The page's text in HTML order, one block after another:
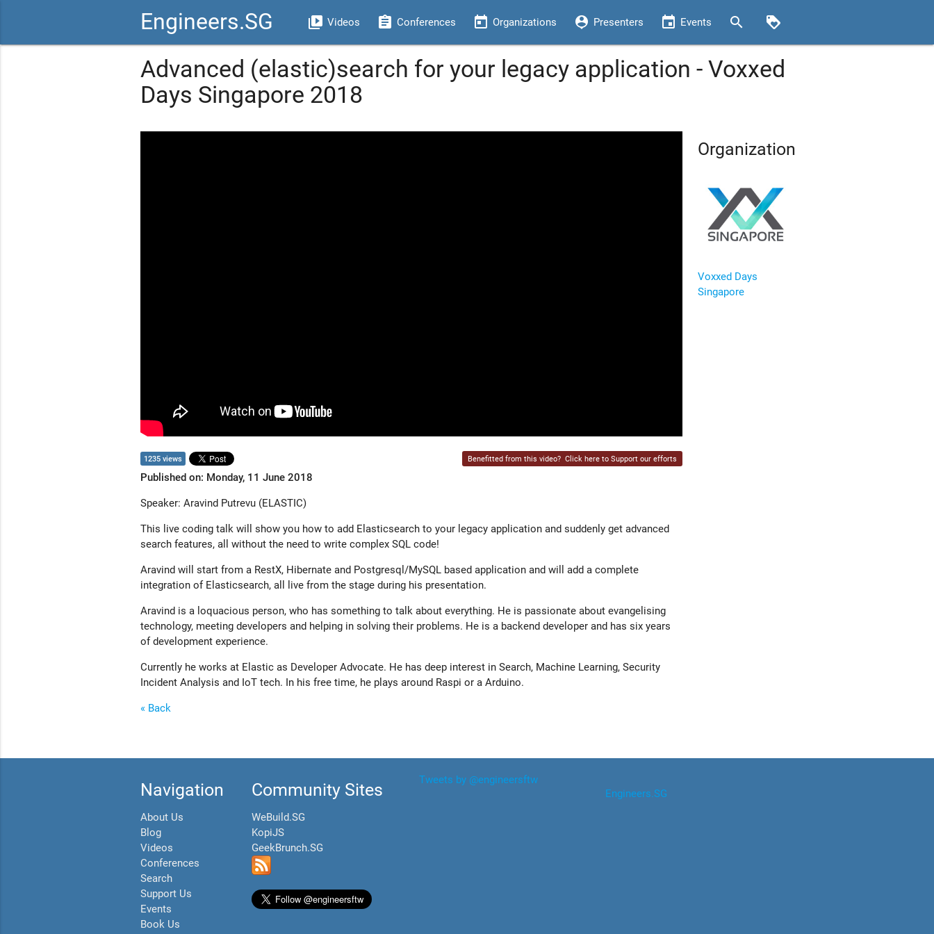
Engineers.SG video_library Videos assignment Conferences today Organizations person_pin Presenters event Events search loyalty
Advanced (elastic)search for your legacy application - Voxxed
Days Singapore 2018
1235 views Benefitted from this video? Click here to Support our efforts
Published on: Monday, 11 June 2018
Speaker: Aravind Putrevu (ELASTIC)
This live coding talk will show you how to add Elasticsearch to your legacy application and suddenly get advanced
search features, all without the need to write complex SQL code!
Aravind will start from a RestX, Hibernate and Postgresql/MySQL based application and will add a complete
integration of Elasticsearch, all live from the stage during his presentation.
Aravind is a loquacious person, who has something to talk about everything. He is passionate about evangelising
technology, meeting developers and helping in solving their problems. He is a backend developer and has six years
of development experience.
Currently he works at Elastic as Developer Advocate. He has deep interest in Search, Machine Learning, Security
Incident Analysis and IoT tech. In his free time, he plays around Raspi or a Arduino.
« Back
Organization
Voxxed Days
Singapore
Navigation
About Us
Blog
Videos
Conferences
Search
Support Us
Events
Book Us
Community Sites
WeBuild.SG
KopiJS
GeekBrunch.SG
Tweets by @engineersftw
Engineers.SG